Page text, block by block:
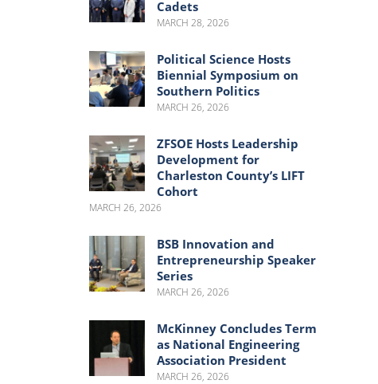
Cadets
MARCH 28, 2026
Political Science Hosts
Biennial Symposium on
Southern Politics
MARCH 26, 2026
ZFSOE Hosts Leadership
Development for
Charleston County’s LIFT
Cohort
MARCH 26, 2026
BSB Innovation and
Entrepreneurship Speaker
Series
MARCH 26, 2026
McKinney Concludes Term
as National Engineering
Association President
MARCH 26, 2026